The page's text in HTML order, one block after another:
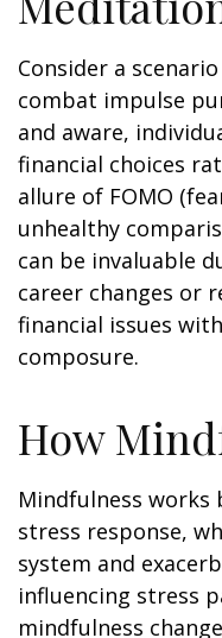
Consider a
combat impulse
and aware,
financial choices
allure of FOMO
unhealthy
can be invaluable
career changes or
financial issues
composure.
How
Mindfulness works
stress response,
system and
influencing stress
mindfulness